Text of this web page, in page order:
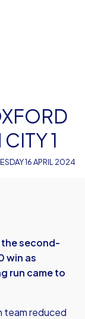
1
16 APRIL 2024
the second-
win as
run came to
team reduced